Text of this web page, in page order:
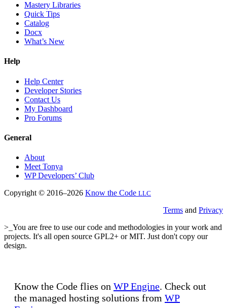
Mastery Libraries
Quick Tips
Catalog
Docx
What’s New
Help
Help Center
Developer Stories
Contact Us
My Dashboard
Pro Forums
General
About
Meet Tonya
WP Developers’ Club
Copyright © 2016–2026 Know the Code LLC
Terms and Privacy
>_You are free to use our code and methodologies in your work and
projects. It's all open source GPL2+ or MIT. Just don't copy our
design.
Know the Code flies on WP Engine. Check out
the managed hosting solutions from WP